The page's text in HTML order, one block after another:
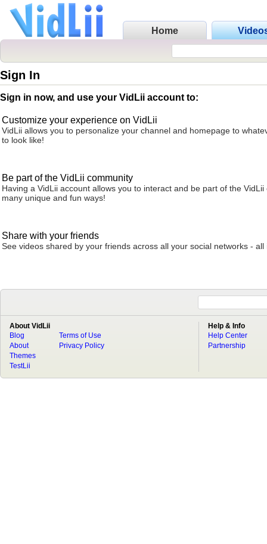
Home
Sign In
Sign in now, and use your VidLii account to:
Customize your experience on VidLii
VidLii allows you to personalize your channel and homepage to
to look like!
Be part of the VidLii community
Having a VidLii account allows you to interact and be part of the VidLii
many unique and fun ways!
Share with your friends
See videos shared by your friends across all your social networks - all
About VidLii
Blog
About
Terms of Use
Privacy Policy
Themes
TestLii
Help & Info
Help Center
Partnership